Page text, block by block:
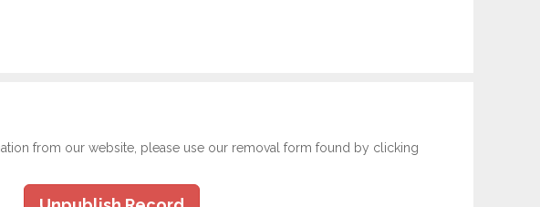
from our website, please use our removal form found by clicking